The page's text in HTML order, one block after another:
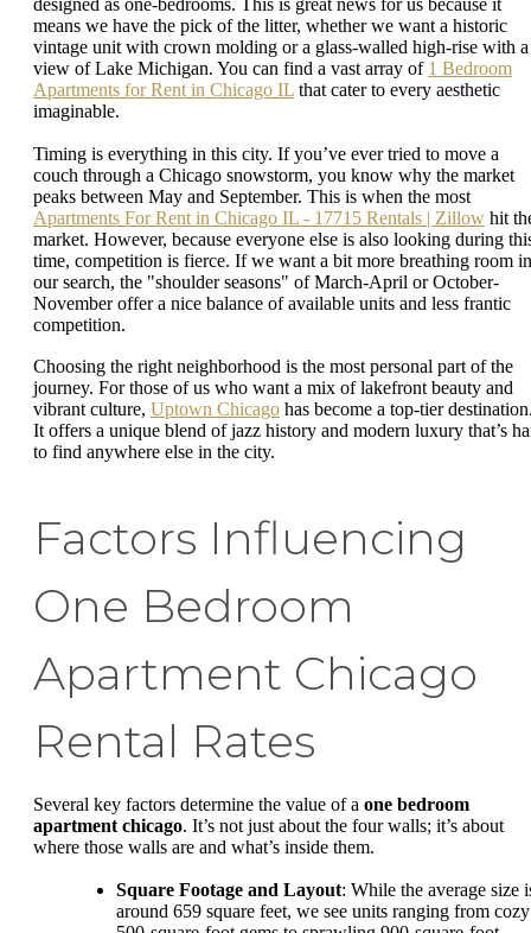
designed as one-bedrooms. This is great news for us because it
means we have the pick of the litter, whether we want a historic
vintage unit with crown molding or a glass-walled high-rise with a
view of Lake Michigan. You can find a vast array of 1 Bedroom
Apartments for Rent in Chicago IL that cater to every aesthetic
imaginable.
Timing is everything in this city. If you’ve ever tried to move a
couch through a Chicago snowstorm, you know why the market
peaks between May and September. This is when the most
Apartments For Rent in Chicago IL - 17715 Rentals | Zillow hit
market. However, because everyone else is also looking during
time, competition is fierce. If we want a bit more breathing room in
our search, the "shoulder seasons" of March-April or October-
November offer a nice balance of available units and less frantic
competition.
Choosing the right neighborhood is the most personal part of the
journey. For those of us who want a mix of lakefront beauty and
vibrant culture, Uptown Chicago has become a top-tier
It offers a unique blend of jazz history and modern luxury that’s
to find anywhere else in the city.
Factors Influencing
One Bedroom
Apartment Chicago
Rental Rates
Several key factors determine the value of a one bedroom
apartment chicago. It’s not just about the four walls; it’s about
where those walls are and what’s inside them.
Square Footage and Layout: While the average size
around 659 square feet, we see units ranging from cozy